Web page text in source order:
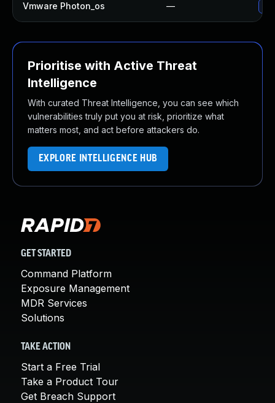
Vmware Photon_os —
Prioritise with Active Threat
Intelligence
With curated Threat Intelligence, you can see which
vulnerabilities truly put you at risk, prioritize what
matters most, and act before attackers do.
EXPLORE INTELLIGENCE HUB
GET STARTED
Command Platform
Exposure Management
MDR Services
Solutions
TAKE ACTION
Start a Free Trial
Take a Product Tour
Get Breach Support